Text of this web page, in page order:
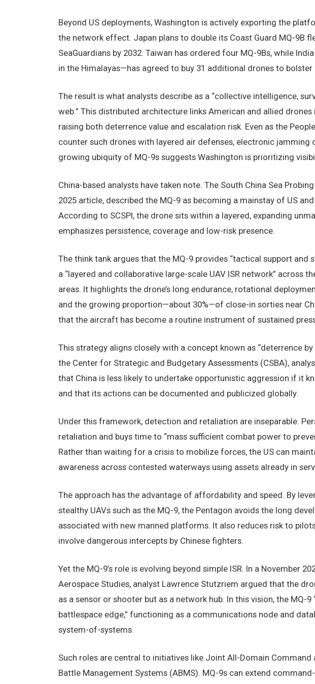
Beyond US deployments, Washington is actively exporting the
the network effect. Japan plans to double its Coast Guard MQ-9B
SeaGuardians by 2032. Taiwan has ordered four MQ-9Bs, while
in the Himalayas—has agreed to buy 31 additional drones to
The result is what analysts describe as a “collective intelligence,
web.” This distributed architecture links American and allied
raising both deterrence value and escalation risk. Even as the
counter such drones with layered air defenses, electronic jamming
growing ubiquity of MQ-9s suggests Washington is prioritizing
China-based analysts have taken note. The South China Sea
2025 article, described the MQ-9 as becoming a mainstay of US
According to SCSPI, the drone sits within a layered, expanding
emphasizes persistence, coverage and low-risk presence.
The think tank argues that the MQ-9 provides “tactical support and
a “layered and collaborative large-scale UAV ISR network” across
areas. It highlights the drone’s long endurance, rotational
and the growing proportion—about 30%—of close-in sorties near
that the aircraft has become a routine instrument of sustained
This strategy aligns closely with a concept known as “deterrence
the Center for Strategic and Budgetary Assessments (CSBA),
that China is less likely to undertake opportunistic aggression if it
and that its actions can be documented and publicized globally.
Under this framework, detection and retaliation are inseparable.
retaliation and buys time to “mass sufficient combat power to
Rather than waiting for a crisis to mobilize forces, the US can
awareness across contested waterways using assets already in
The approach has the advantage of affordability and speed. By
stealthy UAVs such as the MQ-9, the Pentagon avoids the long
associated with new manned platforms. It also reduces risk to
involve dangerous intercepts by Chinese fighters.
Yet the MQ-9’s role is evolving beyond simple ISR. In a November
Aerospace Studies, analyst Lawrence Stutzriem argued that the
as a sensor or shooter but as a network hub. In this vision, the MQ-
battlespace edge,” functioning as a communications node and
system-of-systems.
Such roles are central to initiatives like Joint All-Domain Command
Battle Management Systems (ABMS). MQ-9s can extend